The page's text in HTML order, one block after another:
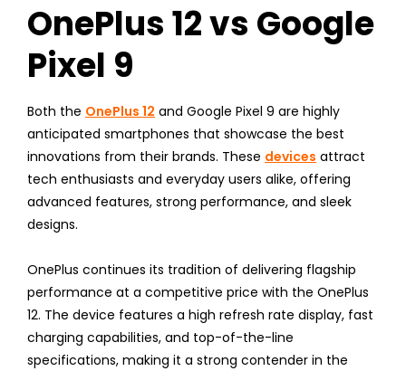
OnePlus 12 vs Google
Pixel 9
Both the OnePlus 12 and Google Pixel 9 are highly
anticipated smartphones that showcase the best
innovations from their brands. These devices attract
tech enthusiasts and everyday users alike, offering
advanced features, strong performance, and sleek
designs.
OnePlus continues its tradition of delivering flagship
performance at a competitive price with the OnePlus
12. The device features a high refresh rate display, fast
charging capabilities, and top-of-the-line
specifications, making it a strong contender in the